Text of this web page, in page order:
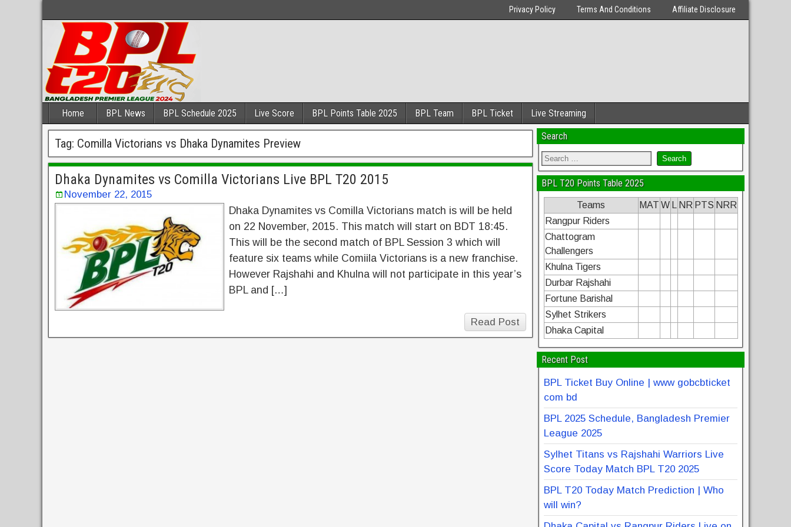
Privacy Policy Terms And Conditions Affiliate Disclosure
Home BPL News BPL Schedule 2025 Live Score BPL Points Table 2025 BPL Team BPL Ticket Live Streaming
Tag: Comilla Victorians vs Dhaka Dynamites Preview
Dhaka Dynamites vs Comilla Victorians Live BPL T20 2015
November 22, 2015
Dhaka Dynamites vs Comilla Victorians match is will be held
on 22 November, 2015. This match will start on BDT 18:45.
This will be the second match of BPL Session 3 which will
feature six teams while Comiila Victorians is a new franchise.
However Rajshahi and Khulna will not participate in this year’s
BPL and […]
Read Post
Search
BPL T20 Points Table 2025
Teams MAT W NR PTS NRR
Rangpur Riders
Chattogram
Challengers
Khulna Tigers
Durbar Rajshahi
Fortune Barishal
Sylhet Strikers
Dhaka Capital
Recent Post
BPL Ticket Buy Online | www gobcbticket
com bd
BPL 2025 Schedule, Bangladesh Premier
League 2025
Sylhet Titans vs Rajshahi Warriors Live
Score Today Match BPL T20 2025
BPL T20 Today Match Prediction | Who
will win?